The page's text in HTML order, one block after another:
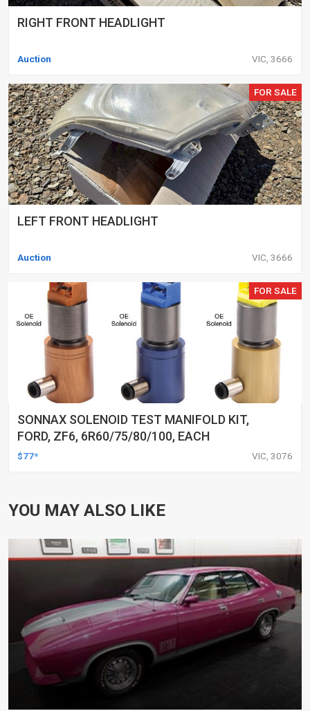
RIGHT FRONT HEADLIGHT
Auction VIC, 3666
FOR SALE
LEFT FRONT HEADLIGHT
Auction VIC, 3666
FOR SALE
SONNAX SOLENOID TEST MANIFOLD KIT,
FORD, ZF6, 6R60/75/80/100, EACH
$77* VIC, 3076
YOU MAY ALSO LIKE